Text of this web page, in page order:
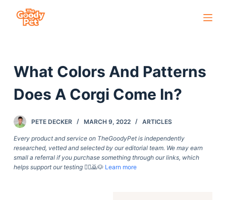
n
e
n
What Colors And Patterns
Does A Corgi Come In?
PETE DECKER MARCH 9, 2022 ARTICLES
Every product and service on TheGoodyPet is independently
researched, vetted and selected by our editorial team. We may earn
small a referral if you purchase something through our links, which
helps support our testing🙇‍♀️🙇🐶 Learn more